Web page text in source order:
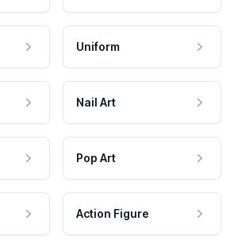
Uniform
Nail Art
Pop Art
Action Figure